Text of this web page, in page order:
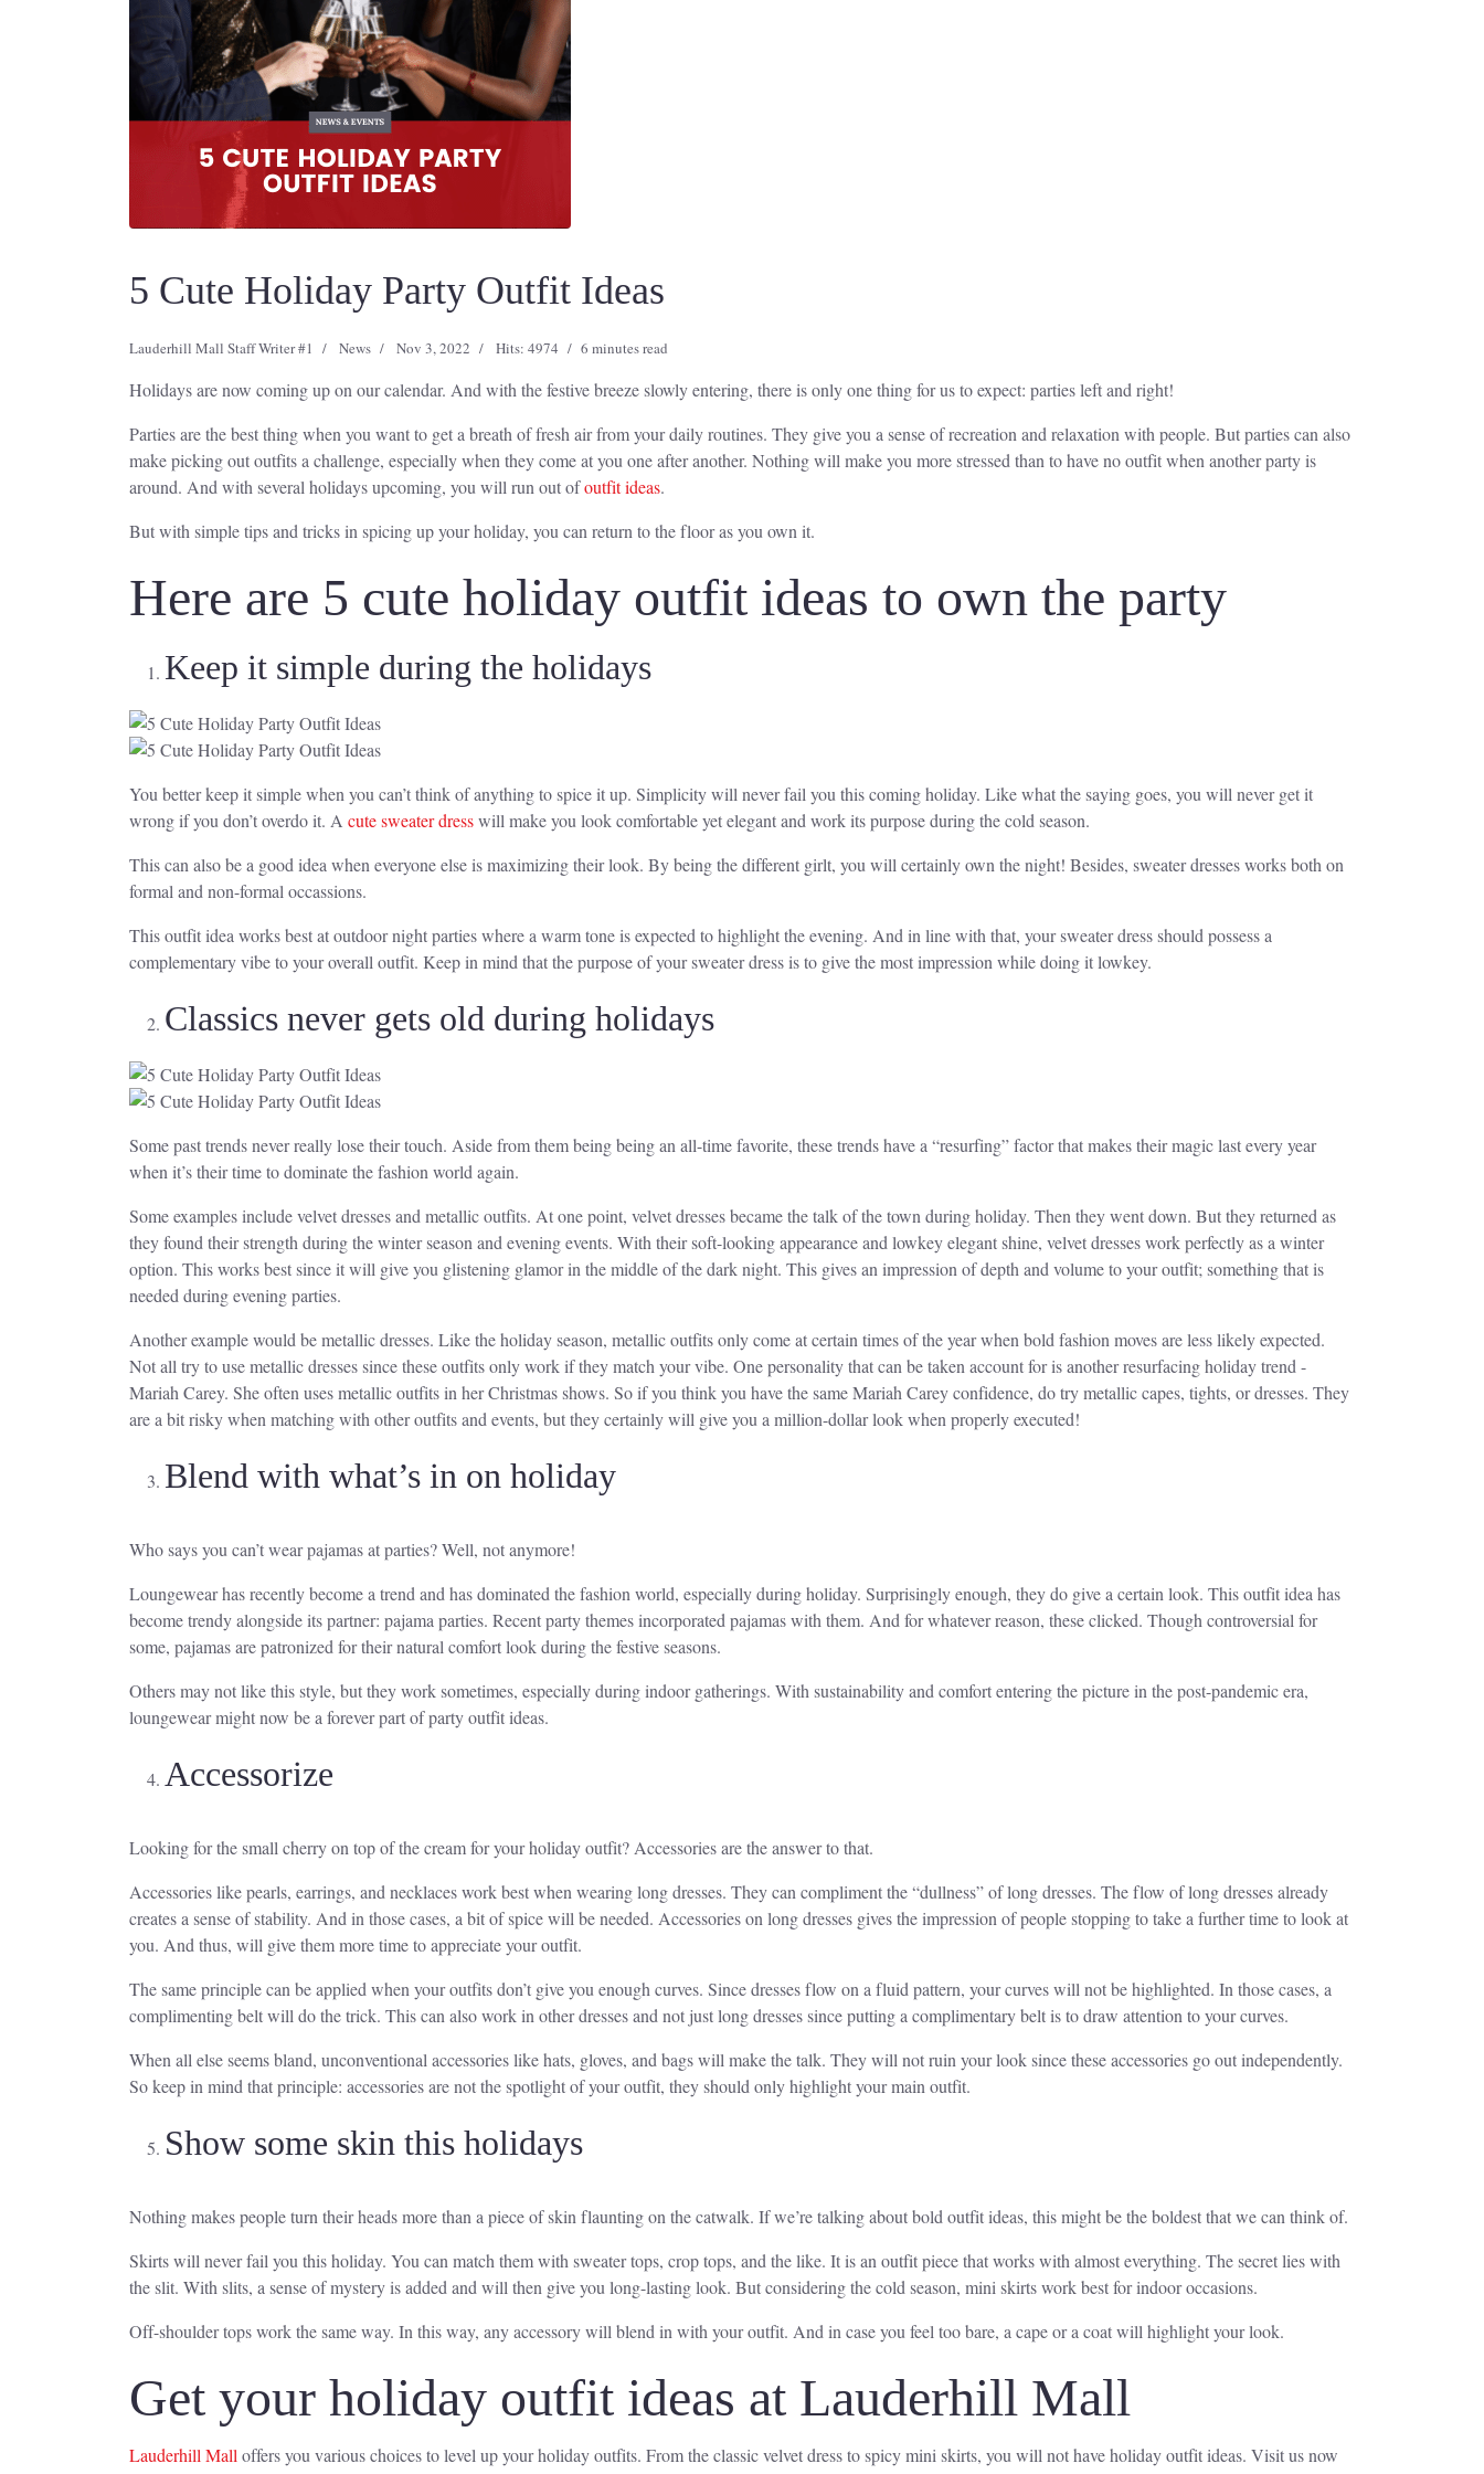
5 Cute Holiday Party Outfit Ideas
Lauderhill Mall Staff Writer #1 News Nov 3, 2022 Hits: 4974 6 minutes read
Holidays are now coming up on our calendar. And with the festive breeze slowly entering, there is only one thing for us to expect: parties left and right!
Parties are the best thing when you want to get a breath of fresh air from your daily routines. They give you a sense of recreation and relaxation with people. But parties can also
make picking out outfits a challenge, especially when they come at you one after another. Nothing will make you more stressed than to have no outfit when another party is
around. And with several holidays upcoming, you will run out ofoutfit ideas.
But with simple tips and tricks in spicing up your holiday, you can return to the floor as you own it.
Here are 5 cute holiday outfit ideas to own the party
Keep it simple during the holidays
You better keep it simple when you can’t think of anything to spice it up. Simplicity will never fail you this coming holiday. Like what the saying goes, you will never get it
wrong if you don’t overdo it. A cute sweater dresswill make you look comfortable yet elegant and work its purpose during the cold season.
This can also be a good idea when everyone else is maximizing their look. By being the different girlt, you will certainly own the night! Besides, sweater dresses works both on
formal and non-formal occassions.
This outfit idea works best at outdoor night parties where a warm tone is expected to highlight the evening. And in line with that, your sweater dress should possess a
complementary vibe to your overall outfit. Keep in mind that the purpose of your sweater dress is to give the most impression while doing it lowkey.
Classics never gets old during holidays
Some past trends never really lose their touch. Aside from them being being an all-time favorite, these trends have a “resurfing” factor that makes their magic last every year
when it’s their time to dominate the fashion world again.
Some examples include velvet dresses and metallic outfits. At one point, velvet dresses became the talk of the town during holiday. Then they went down. But they returned as
they found their strength during the winter season and evening events. With their soft-looking appearance and lowkey elegant shine, velvet dresses work perfectly as a winter
option. This works best since it will give you glistening glamor in the middle of the dark night. This gives an impression of depth and volume to your outfit; something that is
needed during evening parties.
Another example would be metallic dresses. Like the holiday season, metallic outfits only come at certain times of the year when bold fashion moves are less likely expected.
Not all try to use metallic dresses since these outfits only work if they match your vibe. One personality that can be taken account for is another resurfacing holiday trend -
Mariah Carey. She often uses metallic outfits in her Christmas shows. So if you think you have the same Mariah Carey confidence, do try metallic capes, tights, or dresses. They
are a bit risky when matching with other outfits and events, but they certainly will give you a million-dollar look when properly executed!
Blend with what’s in on holiday
Who says you can’t wear pajamas at parties? Well, not anymore!
Loungewear has recently become a trend and has dominated the fashion world, especially during holiday. Surprisingly enough, they do give a certain look. This outfit idea has
become trendy alongside its partner: pajama parties. Recent party themes incorporated pajamas with them. And for whatever reason, these clicked. Though controversial for
some, pajamas are patronized for their natural comfort look during the festive seasons.
Others may not like this style, but they work sometimes, especially during indoor gatherings. With sustainability and comfort entering the picture in the post-pandemic era,
loungewear might now be a forever part of party outfit ideas.
Accessorize
Looking for the small cherry on top of the cream for your holiday outfit? Accessories are the answer to that.
Accessories like pearls, earrings, and necklaces work best when wearing long dresses. They can compliment the “dullness” of long dresses. The flow of long dresses already
creates a sense of stability. And in those cases, a bit of spice will be needed. Accessories on long dresses gives the impression of people stopping to take a further time to look at
you. And thus, will give them more time to appreciate your outfit.
The same principle can be applied when your outfits don’t give you enough curves. Since dresses flow on a fluid pattern, your curves will not be highlighted. In those cases, a
complimenting belt will do the trick. This can also work in other dresses and not just long dresses since putting a complimentary belt is to draw attention to your curves.
When all else seems bland, unconventional accessories like hats, gloves, and bags will make the talk. They will not ruin your look since these accessories go out independently.
So keep in mind that principle: accessories are not the spotlight of your outfit, they should only highlight your main outfit.
Show some skin this holidays
Nothing makes people turn their heads more than a piece of skin flaunting on the catwalk. If we’re talking about bold outfit ideas, this might be the boldest that we can think of.
Skirts will never fail you this holiday. You can match them with sweater tops, crop tops, and the like. It is an outfit piece that works with almost everything. The secret lies with
the slit. With slits, a sense of mystery is added and will then give you long-lasting look. But considering the cold season, mini skirts work best for indoor occasions.
Off-shoulder tops work the same way. In this way, any accessory will blend in with your outfit. And in case you feel too bare, a cape or a coat will highlight your look.
Get your holiday outfit ideas at Lauderhill Mall
Lauderhill Mall offers you various choices to level up your holiday outfits. From the classic velvet dress to spicy mini skirts, you will not have holiday outfit ideas. Visit us now